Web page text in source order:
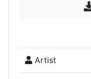
Artist